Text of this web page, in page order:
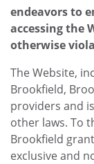
endeavors to
accessing the
otherwise
The Website,
Brookfield,
providers and
other laws. To
Brookfield
exclusive and